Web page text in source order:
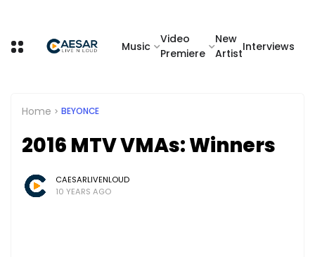
Music
Video
Premiere
New
Artist
Interviews
Home BEYONCE
2016 MTV VMAs: Winners
CAESARLIVENLOUD
10 YEARS AGO